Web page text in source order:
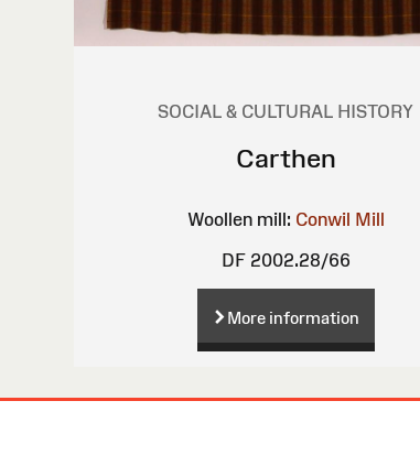
SOCIAL & CULTURAL HISTORY
Carthen
Woollen mill: Conwil Mill
DF 2002.28/66
More information